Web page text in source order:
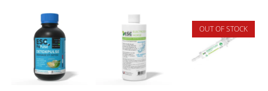
OUT OF STOCK